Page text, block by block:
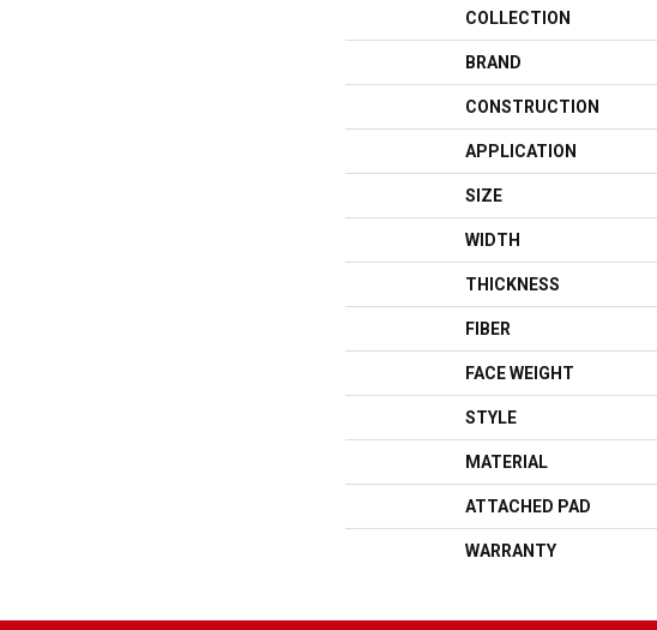
COLLECTION
BRAND
CONSTRUCTION
APPLICATION
SIZE
WIDTH
THICKNESS
FIBER
FACE WEIGHT
STYLE
MATERIAL
ATTACHED PAD
WARRANTY